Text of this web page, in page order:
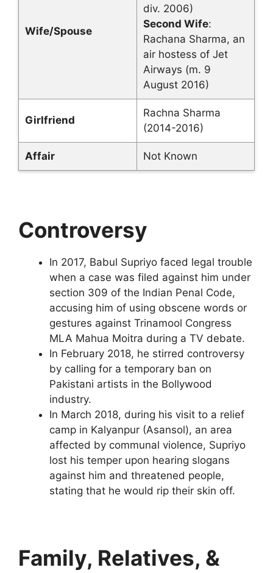
Wife/Spouse
div. 2006)
Second Wife:
Rachana Sharma, an
air hostess of Jet
Airways (m. 9
August 2016)
Girlfriend
Rachna Sharma
(2014-2016)
Affair Not Known
Controversy
In 2017, Babul Supriyo faced legal trouble
when a case was filed against him under
section 309 of the Indian Penal Code,
accusing him of using obscene words or
gestures against Trinamool Congress
MLA Mahua Moitra during a TV debate.
In February 2018, he stirred controversy
by calling for a temporary ban on
Pakistani artists in the Bollywood
industry.
In March 2018, during his visit to a relief
camp in Kalyanpur (Asansol), an area
affected by communal violence, Supriyo
lost his temper upon hearing slogans
against him and threatened people,
stating that he would rip their skin off.
Family, Relatives, &